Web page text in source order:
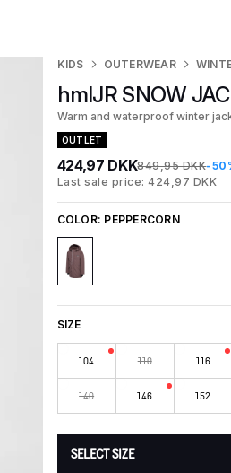
KIDS OUTERWEAR
hmlJR SNOW
Warm and waterproof winter
OUTLET
424,97 DKK849,95 DKK-
Last sale price: 424,97 DKK
COLOR: PEPPERCORN
SIZE
104 110 116
140 146 152
SELECT SIZE